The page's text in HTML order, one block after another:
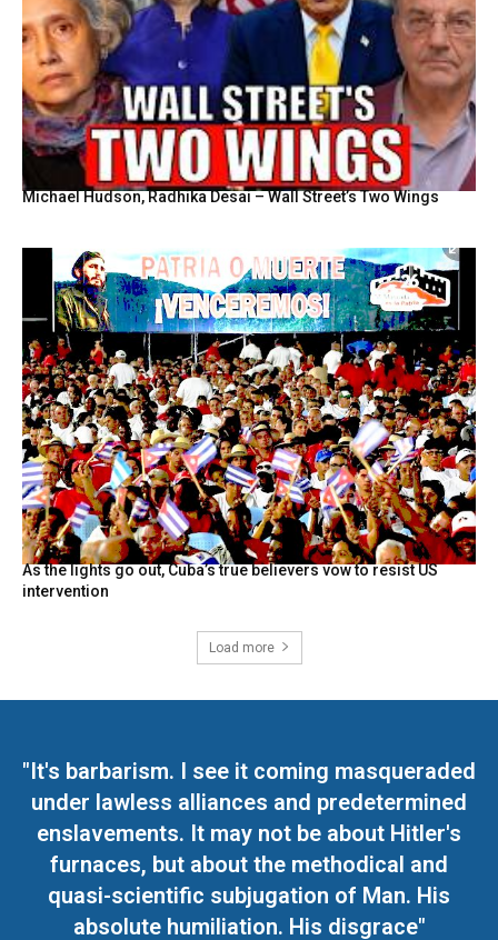
Michael Hudson, Radhika Desai – Wall Street’s Two Wings
As the lights go out, Cuba’s true believers vow to resist US
intervention
Load more
"It's barbarism. I see it coming masqueraded
under lawless alliances and predetermined
enslavements. It may not be about Hitler's
furnaces, but about the methodical and
quasi-scientific subjugation of Man. His
absolute humiliation. His disgrace"